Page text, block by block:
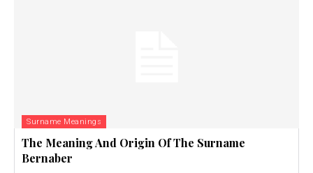
Surname Meanings
The Meaning And Origin Of The Surname
Bernaber